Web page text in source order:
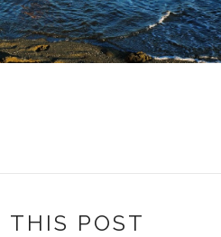
THIS POST